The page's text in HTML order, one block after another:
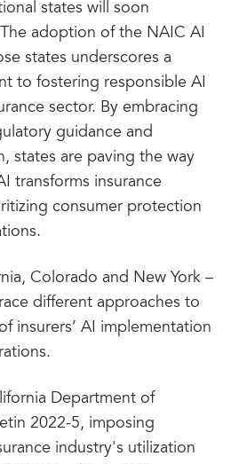
states will soon
adoption of the NAIC AI
states underscores a
to fostering responsible AI
sector. By embracing
guidance and
states are paving the way
transforms insurance
consumer protection
Colorado and New York –
different approaches to
insurers’ AI implementation
Department of
2022-5, imposing
industry's utilization